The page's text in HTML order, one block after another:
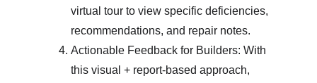
virtual tour to view specific deficiencies,
recommendations, and repair notes.
Actionable Feedback for Builders: With
this visual + report-based approach,